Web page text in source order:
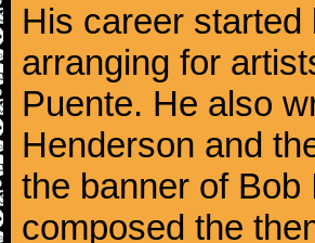
His career started
arranging for
Puente. He also
Henderson and
the banner of
composed the